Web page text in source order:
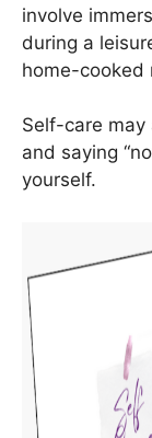
involve
during a
home-cooked
Self-care may
and saying
yourself.